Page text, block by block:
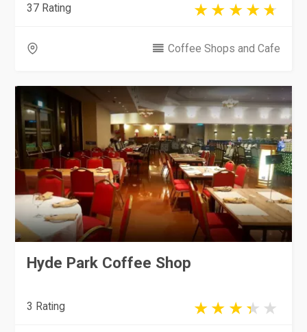
37 Rating
Coffee Shops and Cafe
Hyde Park Coffee Shop
3 Rating